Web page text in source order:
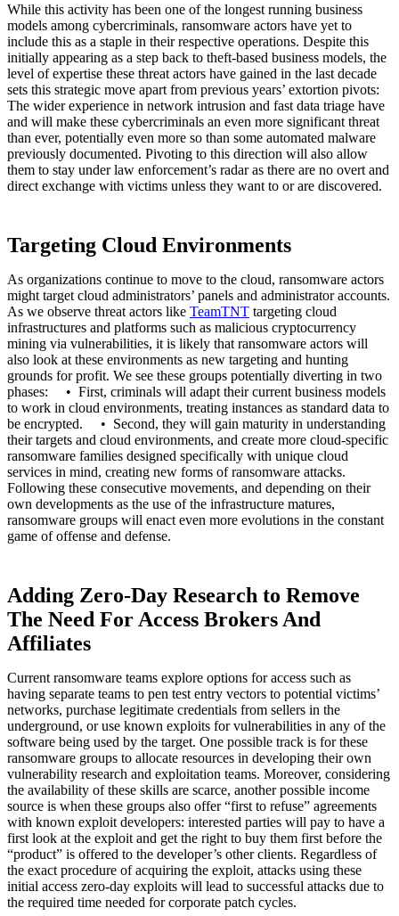
While this activity has been one of the longest running business
models among cybercriminals, ransomware actors have yet to
include this as a staple in their respective operations. Despite this
initially appearing as a step back to theft-based business models, the
level of expertise these threat actors have gained in the last decade
sets this strategic move apart from previous years’ extortion pivots:
The wider experience in network intrusion and fast data triage have
and will make these cybercriminals an even more significant threat
than ever, potentially even more so than some automated malware
previously documented. Pivoting to this direction will also allow
them to stay under law enforcement’s radar as there are no overt and
direct exchange with victims unless they want to or are discovered.
Targeting Cloud Environments
As organizations continue to move to the cloud, ransomware actors
might target cloud administrators’ panels and administrator accounts.
As we observe threat actors like TeamTNT targeting cloud
infrastructures and platforms such as malicious cryptocurrency
mining via vulnerabilities, it is likely that ransomware actors will
also look at these environments as new targeting and hunting
grounds for profit. We see these groups potentially diverting in two
phases: • First, criminals will adapt their current business models
to work in cloud environments, treating instances as standard data to
be encrypted. • Second, they will gain maturity in understanding
their targets and cloud environments, and create more cloud-specific
ransomware families designed specifically with unique cloud
services in mind, creating new forms of ransomware attacks.
Following these consecutive movements, and depending on their
own developments as the use of the infrastructure matures,
ransomware groups will enact even more evolutions in the constant
game of offense and defense.
Adding Zero-Day Research to Remove
The Need For Access Brokers And
Affiliates
Current ransomware teams explore options for access such as
having separate teams to pen test entry vectors to potential victims’
networks, purchase legitimate credentials from sellers in the
underground, or use known exploits for vulnerabilities in any of the
software being used by the target. One possible track is for these
ransomware groups to allocate resources in developing their own
vulnerability research and exploitation teams. Moreover, considering
the availability of these skills are scarce, another possible income
source is when these groups also offer “first to refuse” agreements
with known exploit developers: interested parties will pay to have a
first look at the exploit and get the right to buy them first before the
“product” is offered to the developer’s other clients. Regardless of
the exact procedure of acquiring the exploit, attacks using these
initial access zero-day exploits will lead to successful attacks due to
the required time needed for corporate patch cycles.